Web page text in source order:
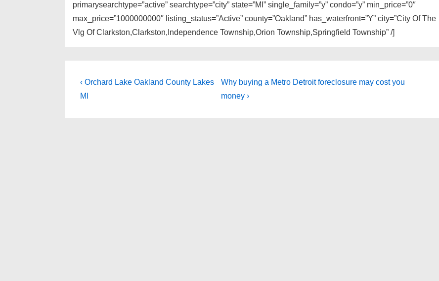
primarysearchtype=”active” searchtype=”city” state=”MI” single_family=”y” condo=”y” min_price=”0″
max_price=”1000000000″ listing_status=”Active” county=”Oakland” has_waterfront=”Y” city=”City Of The
Vlg Of Clarkston,Clarkston,Independence Township,Orion Township,Springfield Township” /]
Post
navigation
Previous
Post
‹ Orchard Lake Oakland County Lakes
MI
Next
Post
Why buying a Metro Detroit foreclosure may cost you
money ›